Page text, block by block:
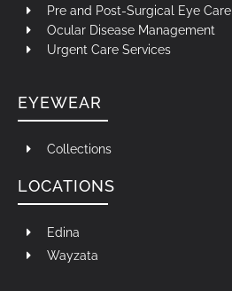
Pre and Post-Surgical Eye Care
Ocular Disease Management
Urgent Care Services
EYEWEAR
Collections
LOCATIONS
Edina
Wayzata